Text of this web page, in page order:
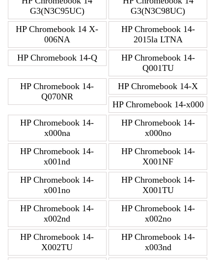
G3(N3C95UC)
G3(N3C98UC)
HP Chromebook 14 X-
006NA
HP Chromebook 14-
2015la LTNA
HP Chromebook 14-Q
HP Chromebook 14-
Q001TU
HP Chromebook 14-
Q070NR
HP Chromebook 14-X
HP Chromebook 14-x000
HP Chromebook 14-
x000na
HP Chromebook 14-
x000no
HP Chromebook 14-
x001nd
HP Chromebook 14-
X001NF
HP Chromebook 14-
x001no
HP Chromebook 14-
X001TU
HP Chromebook 14-
x002nd
HP Chromebook 14-
x002no
HP Chromebook 14-
X002TU
HP Chromebook 14-
x003nd